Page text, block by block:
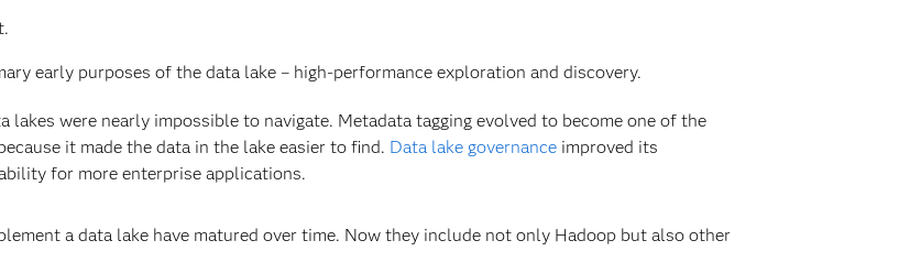
early purposes of the data lake – high-performance exploration and discovery.
lakes were nearly impossible to navigate. Metadata tagging evolved to become one of the
it made the data in the lake easier to find. Data lake governanceimproved its
for more enterprise applications.
a data lake have matured over time. Now they include not only Hadoop but also other